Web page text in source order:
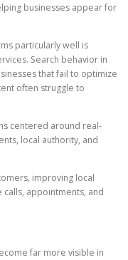
businesses appear for
particularly well is
Search behavior in
that fail to optimize
often struggle to
centered around real-
local authority, and
improving local
appointments, and
far more visible in